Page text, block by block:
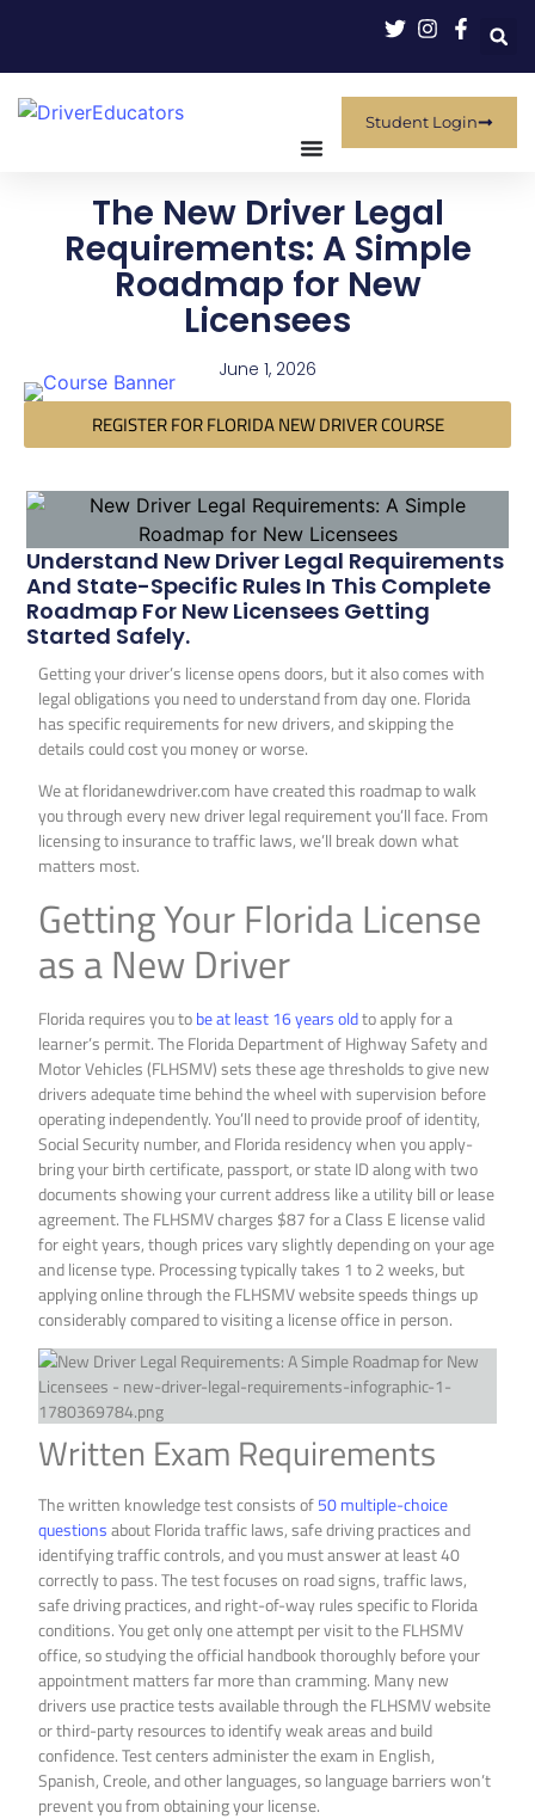
Student Login
The New Driver Legal
Requirements: A Simple
Roadmap for New
Licensees
June 1, 2026
REGISTER FOR FLORIDA NEW DRIVER COURSE
Understand New Driver Legal Requirements
And State-Specific Rules In This Complete
Roadmap For New Licensees Getting
Started Safely.
Getting your driver’s license opens doors, but it also comes with
legal obligations you need to understand from day one. Florida
has specific requirements for new drivers, and skipping the
details could cost you money or worse.
We at floridanewdriver.com have created this roadmap to walk
you through every new driver legal requirement you’ll face. From
licensing to insurance to traffic laws, we’ll break down what
matters most.
Getting Your Florida License
as a New Driver
Florida requires you tobe at least 16 years oldto apply for a
learner’s permit. The Florida Department of Highway Safety and
Motor Vehicles (FLHSMV) sets these age thresholds to give new
drivers adequate time behind the wheel with supervision before
operating independently. You’ll need to provide proof of identity,
Social Security number, and Florida residency when you apply-
bring your birth certificate, passport, or state ID along with two
documents showing your current address like a utility bill or lease
agreement. The FLHSMV charges $87 for a Class E license valid
for eight years, though prices vary slightly depending on your age
and license type. Processing typically takes 1 to 2 weeks, but
applying online through the FLHSMV website speeds things up
considerably compared to visiting a license office in person.
Written Exam Requirements
The written knowledge test consists of50 multiple-choice
questionsabout Florida traffic laws, safe driving practices and
identifying traffic controls, and you must answer at least 40
correctly to pass. The test focuses on road signs, traffic laws,
safe driving practices, and right-of-way rules specific to Florida
conditions. You get only one attempt per visit to the FLHSMV
office, so studying the official handbook thoroughly before your
appointment matters far more than cramming. Many new
drivers use practice tests available through the FLHSMV website
or third-party resources to identify weak areas and build
confidence. Test centers administer the exam in English,
Spanish, Creole, and other languages, so language barriers won’t
prevent you from obtaining your license.